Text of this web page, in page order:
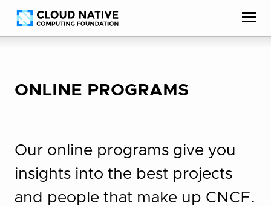
Skip
to
Accessibility
help
ONLINE PROGRAMS
Our online programs give you
insights into the best projects
and people that make up CNCF.